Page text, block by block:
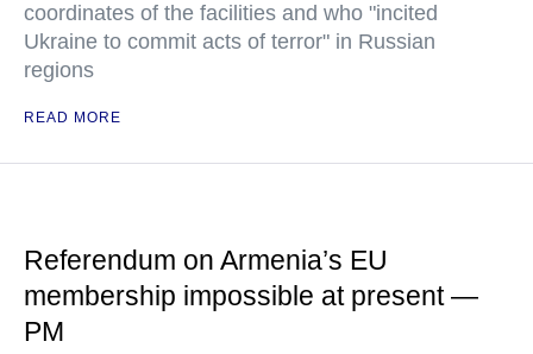
coordinates of the facilities and who "incited
Ukraine to commit acts of terror" in Russian
regions
READ MORE
Referendum on Armenia’s EU
membership impossible at present —
PM